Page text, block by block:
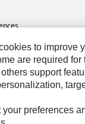
to improve
are required for
support
your preferences